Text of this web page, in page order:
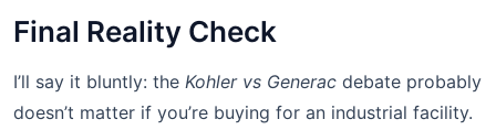
Final Reality Check
I’ll say it bluntly: the Kohler vs Generac debate probably
doesn’t matter if you’re buying for an industrial facility.